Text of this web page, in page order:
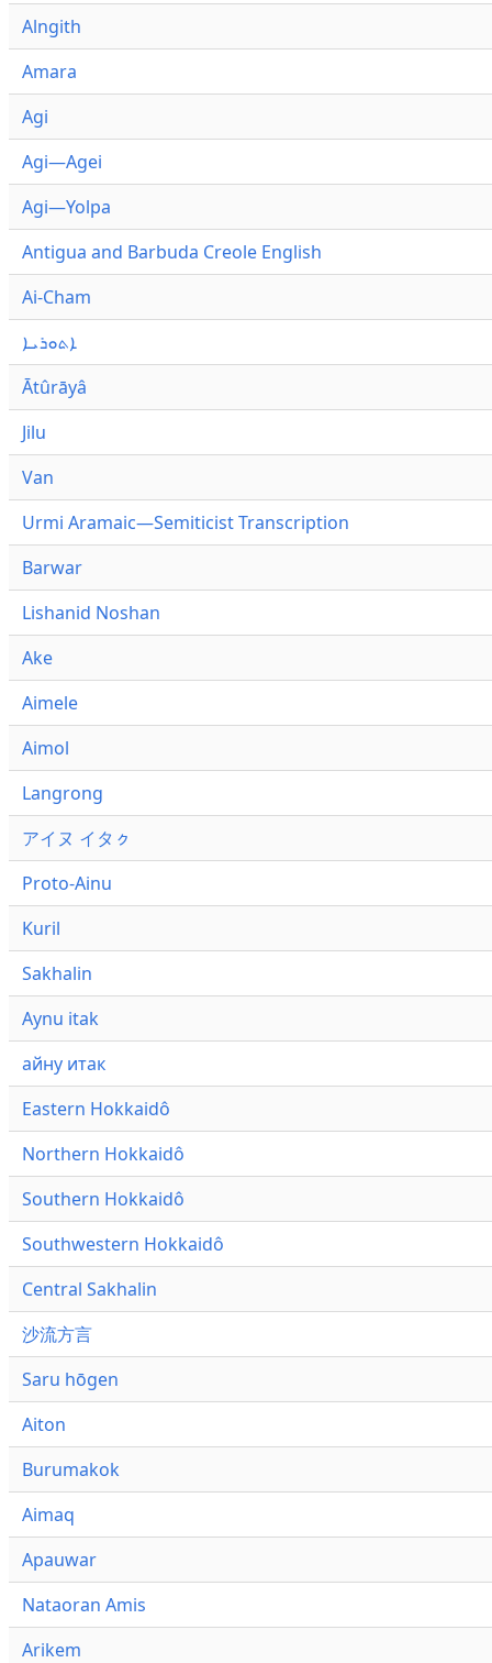
Alngith
Amara
Agi
Agi—Agei
Agi—Yolpa
Antigua and Barbuda Creole English
Ai-Cham
ܐܬܘܪܝܐ
Ātûrāyâ
Jilu
Van
Urmi Aramaic—Semiticist Transcription
Barwar
Lishanid Noshan
Ake
Aimele
Aimol
Langrong
アイヌ イタㇰ
Proto-Ainu
Kuril
Sakhalin
Aynu itak
айну итак
Eastern Hokkaidô
Northern Hokkaidô
Southern Hokkaidô
Southwestern Hokkaidô
Central Sakhalin
沙流方言
Saru hōgen
Aiton
Burumakok
Aimaq
Apauwar
Nataoran Amis
Arikem